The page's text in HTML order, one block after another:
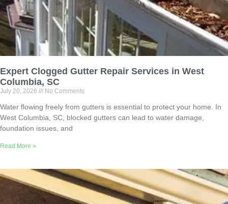
Expert Clogged Gutter Repair Services in West
Columbia, SC
July 20, 2026 No Comments
Water flowing freely from gutters is essential to protect your home. In
West Columbia, SC, blocked gutters can lead to water damage,
foundation issues, and
Read More »